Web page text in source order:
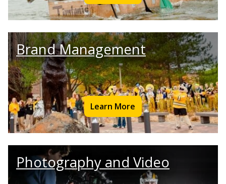
Brand Management
Learn More
Photography and Video